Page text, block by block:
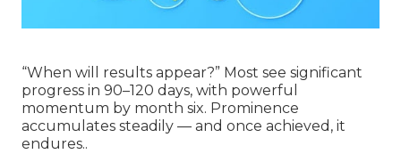
“When will results appear?” Most see significant
progress in 90–120 days, with powerful
momentum by month six. Prominence
accumulates steadily — and once achieved, it
endures..